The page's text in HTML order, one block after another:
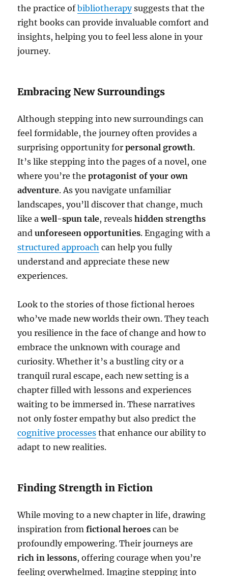
the practice ofbibliotherapysuggests that the
right books can provide invaluable comfort and
insights, helping you to feel less alone in your
journey.
Embracing New Surroundings
Although stepping into new surroundings can
feel formidable, the journey often provides a
surprising opportunity forpersonal growth.
It’s like stepping into the pages of a novel, one
where you’re theprotagonist of your own
adventure. As you navigate unfamiliar
landscapes, you’ll discover that change, much
like awell-spun tale, revealshidden strengths
andunforeseen opportunities. Engaging with a
structured approach can help you fully
understand and appreciate these new
experiences.
Look to the stories of those fictional heroes
who’ve made new worlds their own. They teach
you resilience in the face of change and how to
embrace the unknown with courage and
curiosity. Whether it’s a bustling city or a
tranquil rural escape, each new setting is a
chapter filled with lessons and experiences
waiting to be immersed in. These narratives
not only foster empathy but also predict the
cognitive processes that enhance our ability to
adapt to new realities.
Finding Strength in Fiction
While moving to a new chapter in life, drawing
inspiration fromfictional heroes can be
profoundly empowering. Their journeys are
rich in lessons, offering courage when you’re
feeling overwhelmed. Imagine stepping into